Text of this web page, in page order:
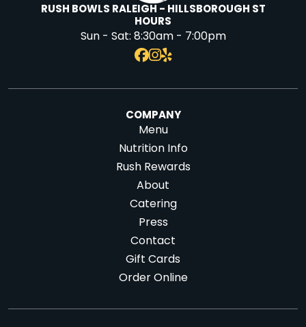
RUSH BOWLS RALEIGH - HILLSBOROUGH ST
HOURS
Sun - Sat:8:30am - 7:00pm
COMPANY
Menu
Nutrition Info
Rush Rewards
About
Catering
Press
Contact
Gift Cards
Order Online